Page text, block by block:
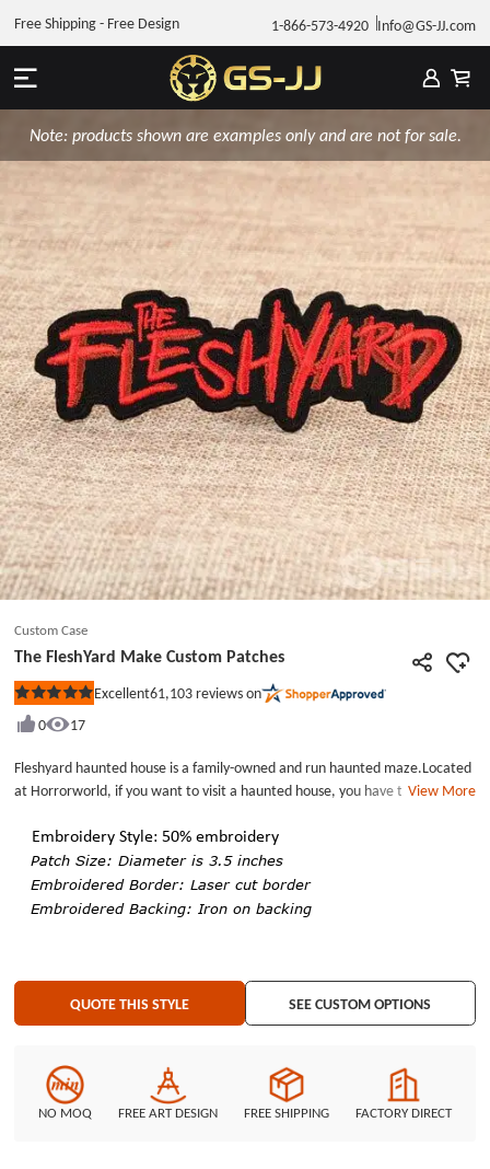
1-866-573-4920 Info@GS-JJ.com
Free Shipping - Free Design
Note: products shown are examples only and are not for sale.
Custom Case
The FleshYard Make Custom Patches
Rated
out
5
stars
Excellent61,103 reviews on
0
17
Fleshyard haunted house is a family-owned and run haunted maze.Located
at Horrorworld, if you want to visit a haunted house, you have to be
scenes.Fleshyard haunted house can be a horrible experience for you.The
FleshYard Make Custom Patches each patch measures in 1.1 inches wide,
by 3.5 inches tall, with 50% embroidery. There has iron on backing on
backing and laser cut border with this patch. Order Custom Patches Online.
View More
Embroidery Style: 50% embroidery
Patch Size: Diameter is 3.5 inches
Embroidered Border: Laser cut border
Embroidered Backing: Iron on backing
QUOTE THIS STYLE SEE CUSTOM OPTIONS
NO MOQ FREE ART DESIGN FREE SHIPPING FACTORY DIRECT